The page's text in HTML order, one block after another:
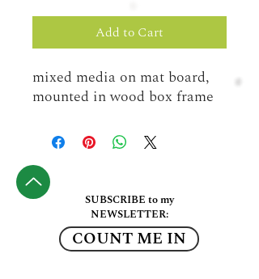
Add to Cart
mixed media on mat board,
mounted in wood box frame
SUBSCRIBE to my
NEWSLETTER:
COUNT ME IN